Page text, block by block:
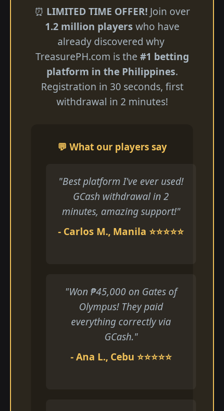
⏰ LIMITED TIME OFFER!Join over
1.2 million players who have
already discovered why ​
TreasurePH.com is the #1 betting
platform in the Philippines.
Registration in 30 seconds, first
withdrawal in 2 minutes!
💬 What our players say
"Best platform I've ever used!
GCash withdrawal in 2
minutes, amazing support!"
- Carlos M., Manila ⭐⭐⭐⭐⭐
"Won ₱45,000 on Gates of
Olympus! They paid
everything correctly via
GCash."
- Ana L., Cebu ⭐⭐⭐⭐⭐